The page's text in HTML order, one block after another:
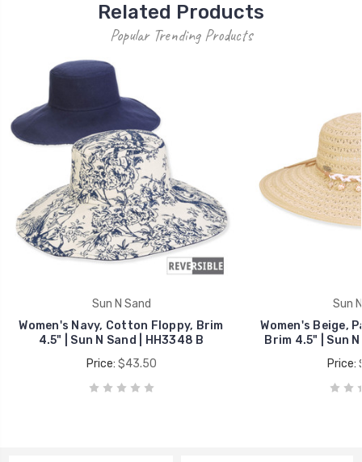
Related Products
Popular Trending Products
Sun N Sand
Women's Navy, Cotton Floppy, Brim
4.5" | Sun N Sand | HH3348 B
Price: $43.50
Sun
Women's Beige,
Brim 4.5" | Sun
Price: